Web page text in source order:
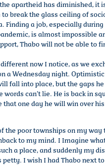
apartheid has diminished, it
break the glass ceiling of
Finding a job, especially
is almost impossible
Thabo will not be able to
now I notice, as we
a Wednesday night.
fall into place, but the gaps
words can’t lie. He is back in
that one day he will win over
the poor townships on my way
to my mind. I Imagine
a place, and suddenly my
petty. I wish I had Thabo next